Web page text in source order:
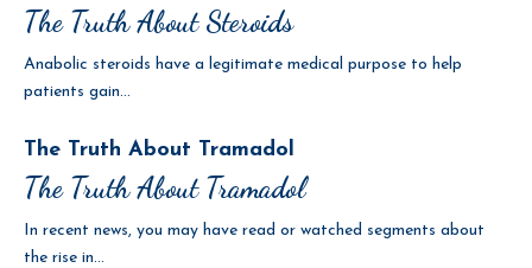
The Truth About Steroids
Anabolic steroids have a legitimate medical purpose to help
patients gain...
The Truth About Tramadol
The Truth About Tramadol
In recent news, you may have read or watched segments about
the rise in...